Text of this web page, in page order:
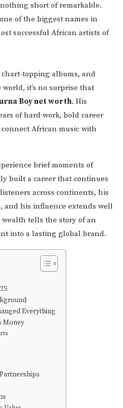
short of remarkable.
of the biggest names in
successful African artists of
topping albums, and
it’s no surprise that
Boy net worth. His
of hard work, bold career
African music with
brief moments of
built a career that continues
across continents, his
and his influence extends well
tells the story of an
into a lasting global brand.
Everything
Money